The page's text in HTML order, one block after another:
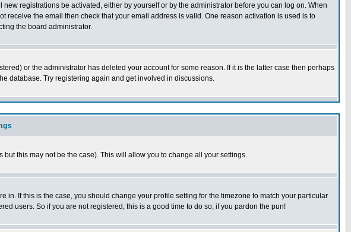
registrations be activated, either by yourself or by the administrator before you can log on. When
the email then check that your email address is valid. One reason activation is used is to
the board administrator.
or the administrator has deleted your account for some reason. If it is the latter case then perhaps
database. Try registering again and get involved in discussions.
but this may not be the case). This will allow you to change all your settings.
If this is the case, you should change your profile setting for the timezone to match your particular
users. So if you are not registered, this is a good time to do so, if you pardon the pun!